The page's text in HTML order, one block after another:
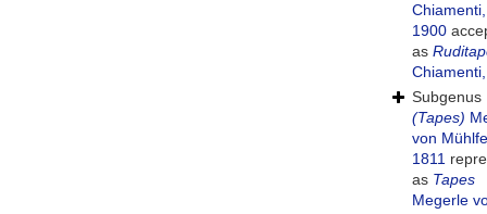
Chiamenti,
1900
as
Subgenus
(Tapes)
von
1811
as Tapes
Megerle